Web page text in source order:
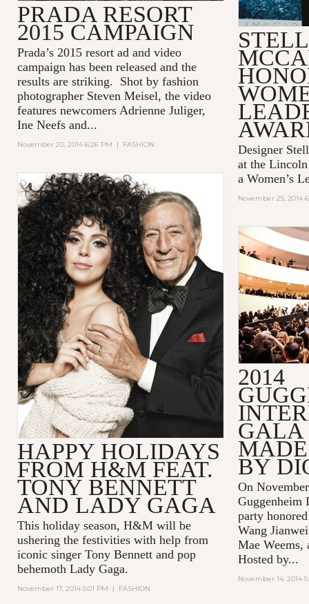
Designer
at the
a Women’s
November 25, 2014
PRADA RESORT
2015 CAMPAIGN
Prada’s 2015 resort ad and video
campaign has been released and the
results are striking. Shot by fashion
photographer Steven Meisel, the video
features newcomers Adrienne Juliger,
Ine Neefs and...
November 20, 2014 6:26 PM | FASHION
HAPPY HOLIDAYS
FROM H&M FEAT.
TONY BENNETT
AND LADY GAGA
This holiday season, H&M will be
ushering the festivities with help from
iconic singer Tony Bennett and pop
behemoth Lady Gaga.
November 17, 2014 5:01 PM | FASHION
2014
GALA
BY
On
Guggenheim
party
Wang
Mae Weems,
Hosted by...
November 14, 2014